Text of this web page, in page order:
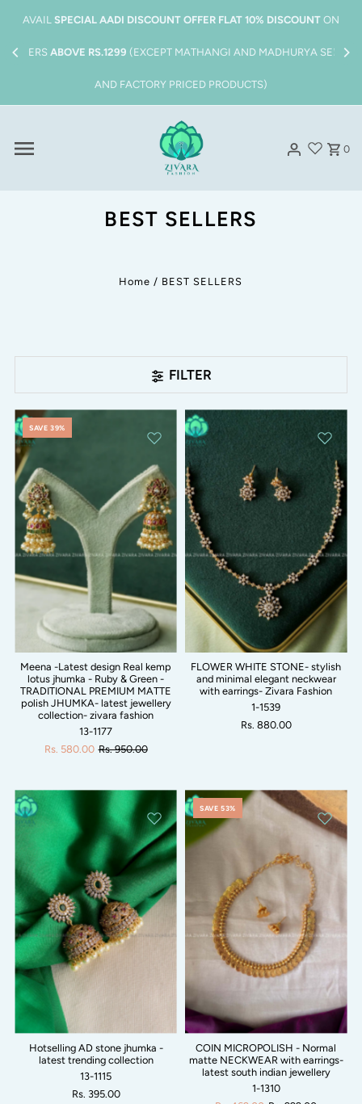
Skip to content
ORDERS
Also get FREE SHIPPINGon all order aboveRs.1999/-
0
BEST SELLERS
Home / BEST SELLERS
FILTER
SAVE 39%
Meena -Latest design Real kemp
lotus jhumka - Ruby & Green -
TRADITIONAL PREMIUM MATTE
polish JHUMKA- latest jewellery
collection- zivara fashion
13-1177
Rs. 580.00 Rs. 950.00
FLOWER WHITE STONE- stylish
and minimal elegant neckwear
with earrings- Zivara Fashion
1-1539
Rs. 880.00
Hotselling AD stone jhumka -
latest trending collection
13-1115
Rs. 395.00
SAVE 53%
COIN MICROPOLISH - Normal
matte NECKWEAR with earrings-
latest south indian jewellery
1-1310